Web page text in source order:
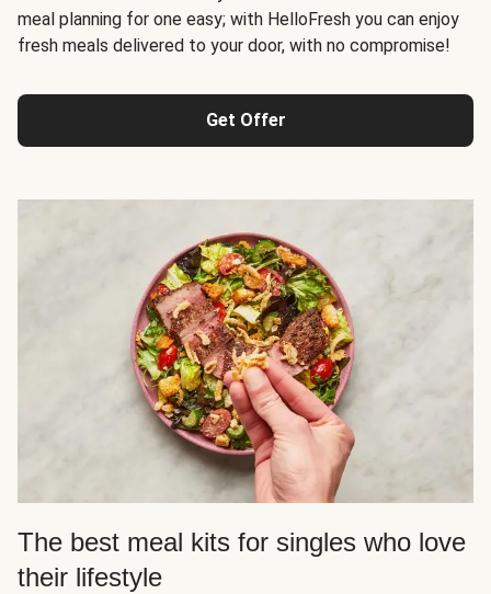
meal planning for one easy; with HelloFresh you can enjoy
fresh meals delivered to your door, with no compromise!
Get Offer
The best meal kits for singles who love
their lifestyle